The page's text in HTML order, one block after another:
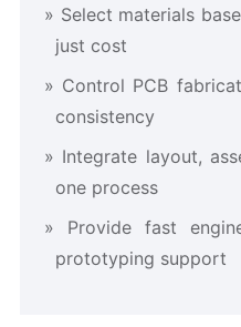
Select materials
just cost
Control PCB
consistency
Integrate layout,
one process
Provide fast
prototyping support